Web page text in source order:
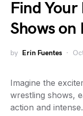
Find
Shows
by Erin Fuentes
Imagine the
wrestling shows,
action and